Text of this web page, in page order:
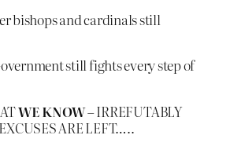
bishops and cardinals still
still fights every step of
WE KNOW– IRREFUTABLY
ARE LEFT…..